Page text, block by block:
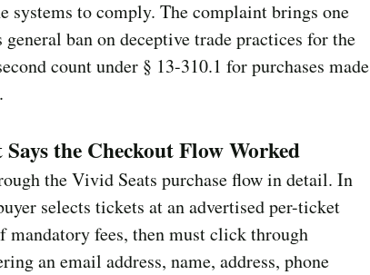
systems to comply. The complaint brings one
ban on deceptive trade practices for the
count under § 13-310.1 for purchases made
the Checkout Flow Worked
the Vivid Seats purchase flow in detail. In
selects tickets at an advertised per-ticket
fees, then must click through
an email address, name, address, phone